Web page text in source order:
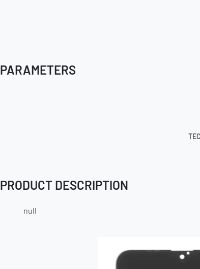
PARAMETERS
PRODUCT DESCRIPTION
null